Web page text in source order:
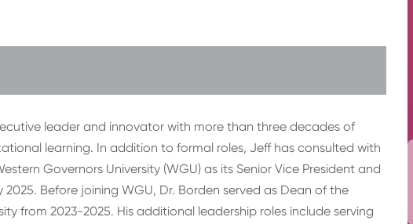
leader and innovator with more than three decades of
learning. In addition to formal roles, Jeff has consulted with
Governors University (WGU) as its Senior Vice President and
Before joining WGU, Dr. Borden served as Dean of the
from 2023-2025. His additional leadership roles include serving